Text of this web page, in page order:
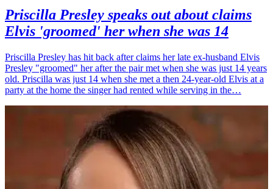
Priscilla Presley speaks out about claims
Elvis 'groomed' her when she was 14
Priscilla Presley has hit back after claims her late ex-husband Elvis
Presley "groomed" her after the pair met when she was just 14 years
old. Priscilla was just 14 when she met a then 24-year-old Elvis at a
party at the home the singer had rented while serving in the…